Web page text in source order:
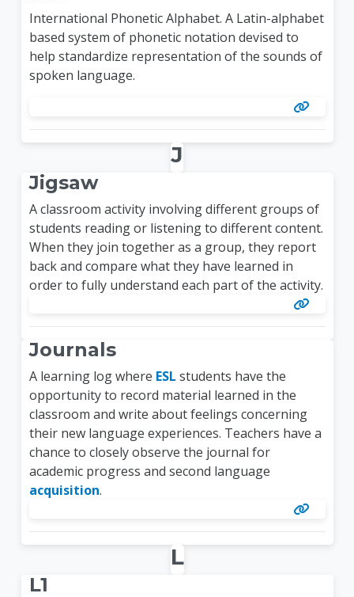
International Phonetic Alphabet. A Latin-alphabet
based system of phonetic notation devised to
help standardize representation of the sounds of
spoken language.
J
Jigsaw
A classroom activity involving different groups of
students reading or listening to different content.
When they join together as a group, they report
back and compare what they have learned in
order to fully understand each part of the activity.
Journals
A learning log where ESL students have the
opportunity to record material learned in the
classroom and write about feelings concerning
their new language experiences. Teachers have a
chance to closely observe the journal for
academic progress and second language
acquisition.
L
L1